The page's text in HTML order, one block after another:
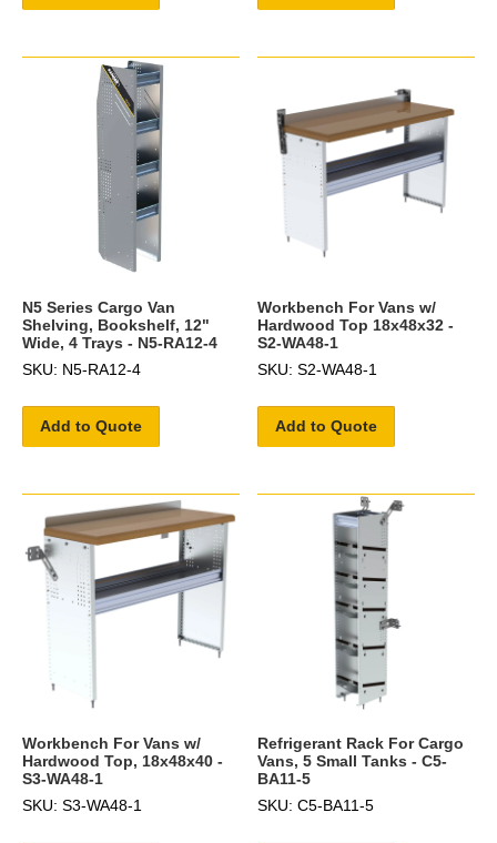
N5 Series Cargo Van
Shelving, Bookshelf, 12"
Wide, 4 Trays - N5-RA12-4
SKU: N5-RA12-4
Add to Quote
Workbench For Vans w/
Hardwood Top 18x48x32 -
S2-WA48-1
SKU: S2-WA48-1
Add to Quote
Workbench For Vans w/
Hardwood Top, 18x48x40 -
S3-WA48-1
SKU: S3-WA48-1
Refrigerant Rack For Cargo
Vans, 5 Small Tanks - C5-
BA11-5
SKU: C5-BA11-5